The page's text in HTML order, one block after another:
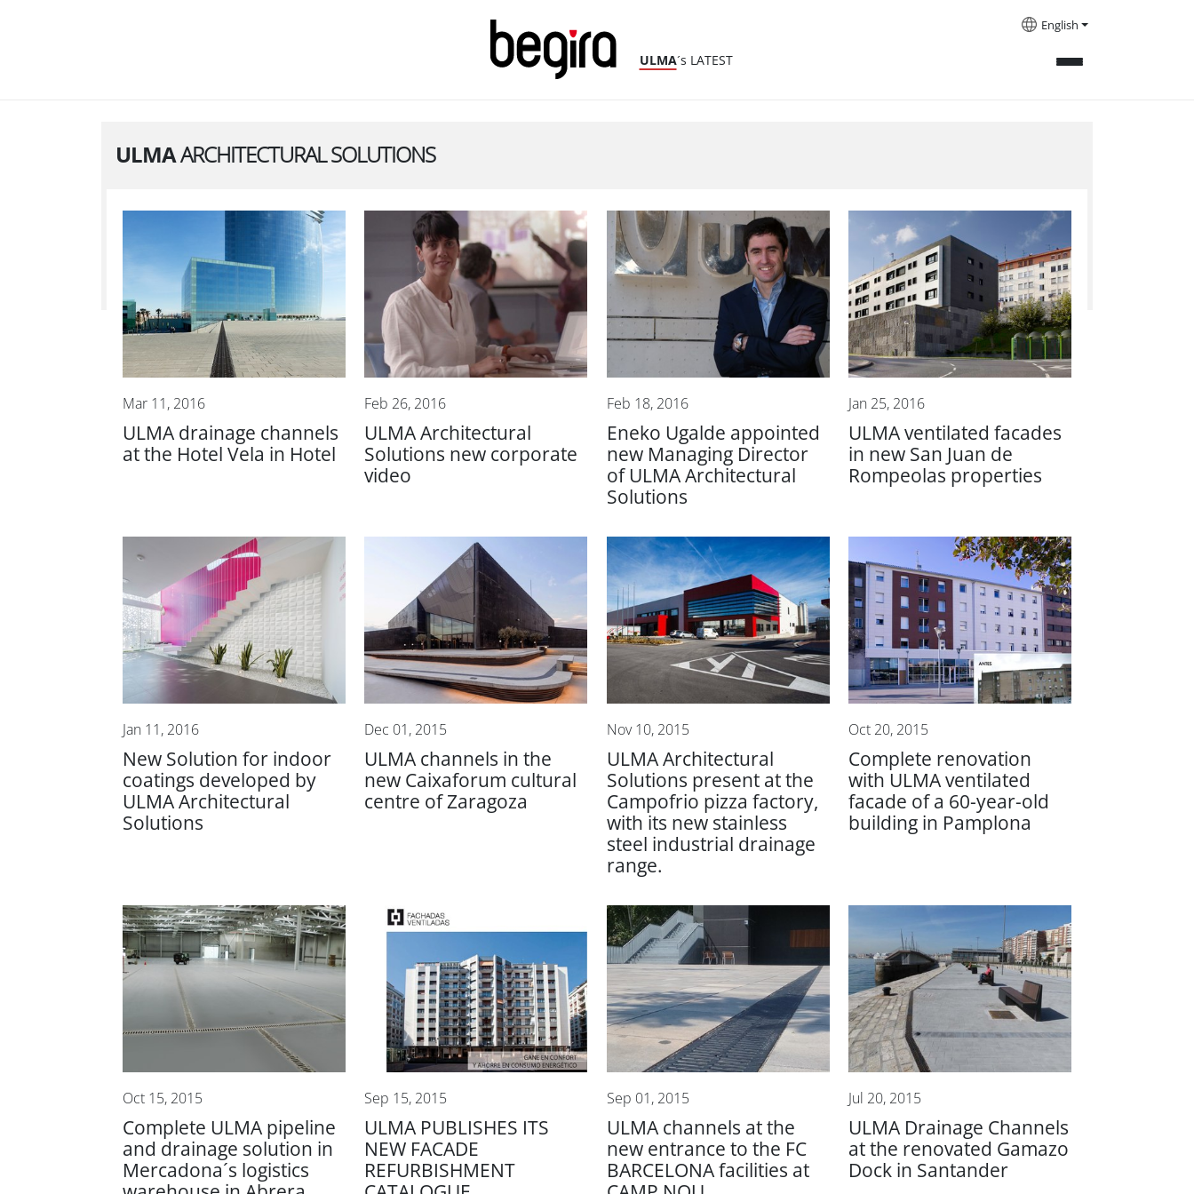
ULMA´s LATEST
English
ULMAARCHITECTURAL SOLUTIONS
Mar 11, 2016
ULMA drainage channels
at the Hotel Vela in Hotel
Feb 26, 2016
ULMA Architectural
Solutions new corporate
video
Feb 18, 2016
Eneko Ugalde appointed
new Managing Director
of ULMA Architectural
Solutions
Jan 25, 2016
ULMA ventilated facades
in new San Juan de
Rompeolas properties
Jan 11, 2016
New Solution for indoor
coatings developed by
ULMA Architectural
Solutions
Dec 01, 2015
ULMA channels in the
new Caixaforum cultural
centre of Zaragoza
Nov 10, 2015
ULMA Architectural
Solutions present at the
Campofrio pizza factory,
with its new stainless
steel industrial drainage
range.
Oct 20, 2015
Complete renovation
with ULMA ventilated
facade of a 60-year-old
building in Pamplona
Oct 15, 2015
Complete ULMA pipeline
and drainage solution in
Mercadona´s logistics
Sep 15, 2015
ULMA PUBLISHES ITS
NEW FACADE
REFURBISHMENT
Sep 01, 2015
ULMA channels at the
new entrance to the FC
BARCELONA facilities at
Jul 20, 2015
ULMA Drainage Channels
at the renovated Gamazo
Dock in Santander